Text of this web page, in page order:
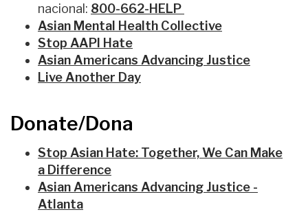
nacional: 800-662-HELP
Asian Mental Health Collective
Stop AAPI Hate
Asian Americans Advancing Justice
Live Another Day
Donate/Dona
Stop Asian Hate: Together, We Can Make
a Difference
Asian Americans Advancing Justice -
Atlanta